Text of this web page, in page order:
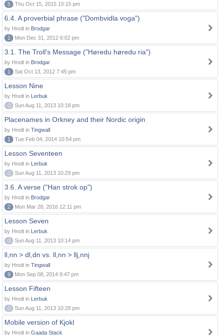
5 Thu Oct 15, 2015 10:15 pm
6.4. A proverbial phrase ("Dombvidla voga")
by Hnolt in Brodgar
1
Mon Dec 31, 2012 6:02 pm
3.1. The Troll's Message ("Høredu høredu ria")
by Hnolt in Brodgar
1
Sat Oct 13, 2012 7:45 pm
Lesson Nine
by Hnolt in Lerbuk
0
Sun Aug 11, 2013 10:18 pm
Placenames in Orkney and their Nordic origin
by Hnolt in Tingwall
1
Tue Feb 04, 2014 10:54 pm
Lesson Seventeen
by Hnolt in Lerbuk
0
Sun Aug 11, 2013 10:29 pm
3.6. A verse ("Han strok op")
by Hnolt in Brodgar
2
Mon Mar 28, 2016 12:11 pm
Lesson Seven
by Hnolt in Lerbuk
0
Sun Aug 11, 2013 10:14 pm
ll,nn > dl,dn vs. ll,nn > llj,nnj
by Hnolt in Tingwall
9
Mon Sep 08, 2014 9:47 pm
Lesson Fifteen
by Hnolt in Lerbuk
0
Sun Aug 11, 2013 10:28 pm
Mobile version of Kjokl
by Hnolt in Gaada Stack